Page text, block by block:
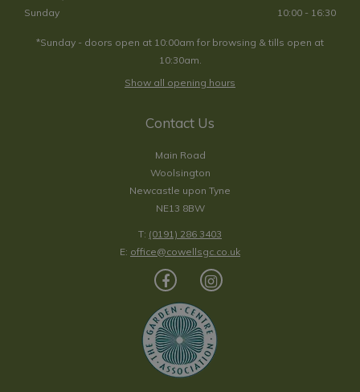
Sunday
10:00 - 16:30
*Sunday - doors open at 10:00am for browsing & tills open at
10:30am.
Show all opening hours
Contact Us
Main Road
Woolsington
Newcastle upon Tyne
NE13 8BW
T: (0191) 286 3403
E: office@cowellsgc.co.uk